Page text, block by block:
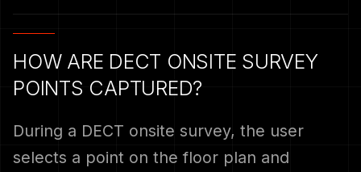
HOW ARE DECT ONSITE SURVEY
POINTS CAPTURED?
During a DECT onsite survey, the user
selects a point on the floor plan and